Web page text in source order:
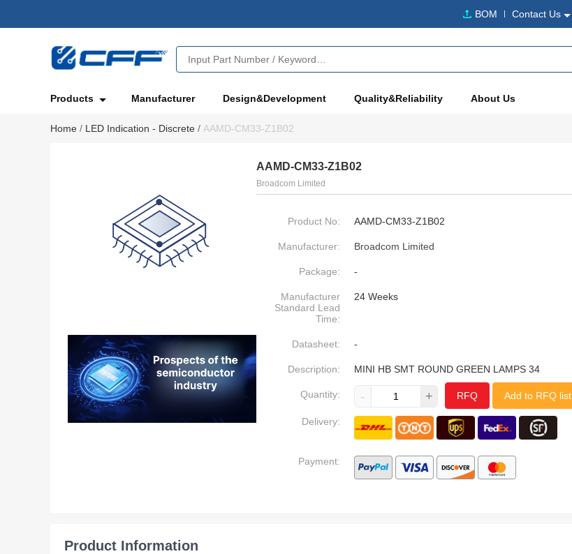
BOM Contact Us
Products Manufacturer Design&Development Quality&Reliability About Us
Home / LED Indication - Discrete / AAMD-CM33-Z1B02
AAMD-CM33-Z1B02
Broadcom Limited
Product No: AAMD-CM33-Z1B02
Manufacturer: Broadcom Limited
Package: -
Manufacturer
Standard Lead
Time:
24 Weeks
Datasheet: -
Description: MINI HB SMT ROUND GREEN LAMPS 34
Quantity: - + RFQ Add to RFQ list
Delivery:
Payment:
Product Information